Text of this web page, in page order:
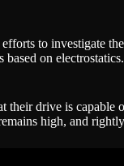
to investigate
based on
their drive is
high, and